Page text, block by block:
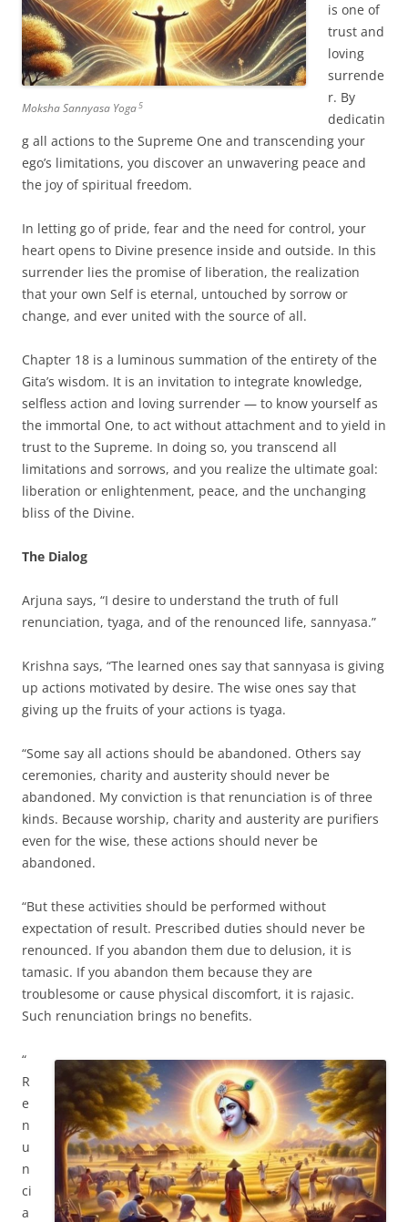
Moksha Sannyasa Yoga 5
is one of
trust and
loving
surrende
r. By
dedicatin
g all actions to the Supreme One and transcending your
ego’s limitations, you discover an unwavering peace and
the joy of spiritual freedom.
In letting go of pride, fear and the need for control, your
heart opens to Divine presence inside and outside. In this
surrender lies the promise of liberation, the realization
that your own Self is eternal, untouched by sorrow or
change, and ever united with the source of all.
Chapter 18 is a luminous summation of the entirety of the
Gita’s wisdom. It is an invitation to integrate knowledge,
selfless action and loving surrender — to know yourself as
the immortal One, to act without attachment and to yield in
trust to the Supreme. In doing so, you transcend all
limitations and sorrows, and you realize the ultimate goal:
liberation or enlightenment, peace, and the unchanging
bliss of the Divine.
The Dialog
Arjuna says, “I desire to understand the truth of full
renunciation, tyaga, and of the renounced life, sannyasa.”
Krishna says, “The learned ones say that sannyasa is giving
up actions motivated by desire. The wise ones say that
giving up the fruits of your actions is tyaga.
“Some say all actions should be abandoned. Others say
ceremonies, charity and austerity should never be
abandoned. My conviction is that renunciation is of three
kinds. Because worship, charity and austerity are purifiers
even for the wise, these actions should never be
abandoned.
“But these activities should be performed without
expectation of result. Prescribed duties should never be
renounced. If you abandon them due to delusion, it is
tamasic. If you abandon them because they are
troublesome or cause physical discomfort, it is rajasic.
Such renunciation brings no benefits.
“
R
e
n
u
n
ci
a